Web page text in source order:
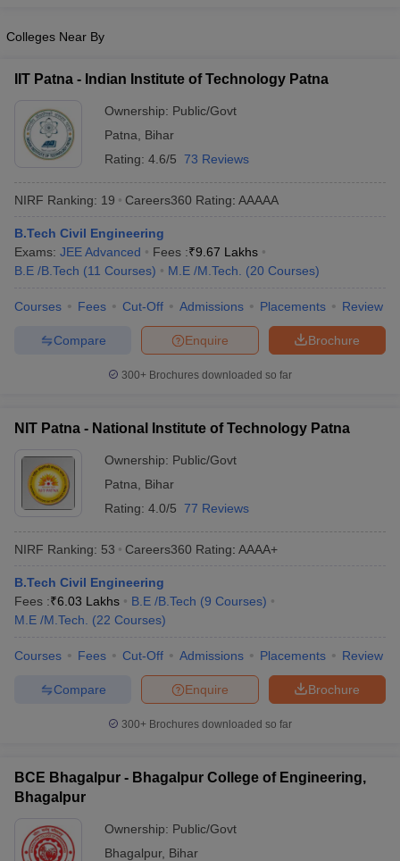
Colleges Near By
IIT Patna - Indian Institute of Technology Patna
Ownership: Public/Govt
Patna
Bihar
Rating: 4.6/5 73 Reviews
NIRF Ranking: 19 Careers360 Rating: AAAAA
B.Tech Civil Engineering
Exams: JEE Advanced Fees :₹9.67 Lakhs
B.E /B.Tech (11 Courses) M.E /M.Tech. (20 Courses)
Courses Fees Cut-Off Admissions Placements Review
Brochure
Enquire
Compare
300+ Brochures downloaded so far
NIT Patna - National Institute of Technology Patna
Ownership: Public/Govt
Patna
Bihar
Rating: 4.0/5 77 Reviews
NIRF Ranking: 53 Careers360 Rating: AAAA+
B.Tech Civil Engineering
Fees :₹6.03 Lakhs B.E /B.Tech (9 Courses)
M.E /M.Tech.
(22 Courses)
Courses Fees Cut-Off Admissions Placements Review
Brochure
Enquire
Compare
300+ Brochures downloaded so far
BCE Bhagalpur - Bhagalpur College of Engineering,
Bhagalpur
Ownership: Public/Govt
Bhagalpur, Bihar